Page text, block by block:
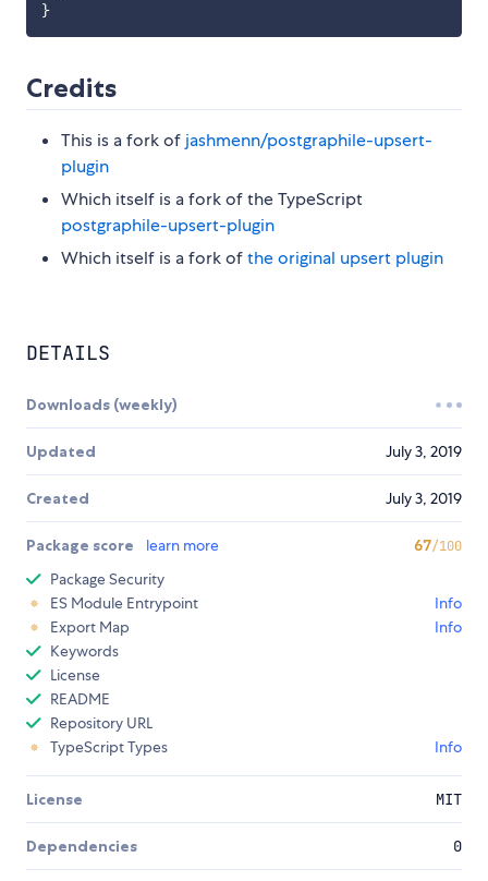
}
Credits
This is a fork of jashmenn/postgraphile-upsert-
plugin
Which itself is a fork of the TypeScript
postgraphile-upsert-plugin
Which itself is a fork ofthe original upsert plugin
DETAILS
Downloads (weekly)
Updated July 3, 2019
Created July 3, 2019
Package score learn more 67/100
Package Security
ES Module Entrypoint
Info
Export Map
Info
Keywords
License
README
Repository URL
TypeScript Types
Info
License MIT
Dependencies 0